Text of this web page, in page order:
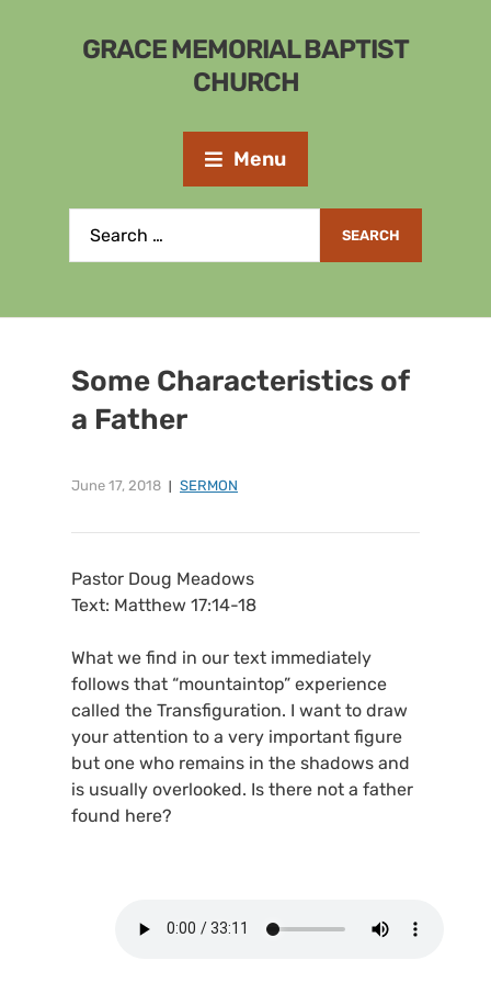
GRACE MEMORIAL BAPTIST
CHURCH
Menu
Some Characteristics of
a Father
June 17, 2018 SERMON
Pastor Doug Meadows
Text: Matthew 17:14-18
What we find in our text immediately
follows that “mountaintop” experience
called the Transfiguration. I want to draw
your attention to a very important figure
but one who remains in the shadows and
is usually overlooked. Is there not a father
found here?